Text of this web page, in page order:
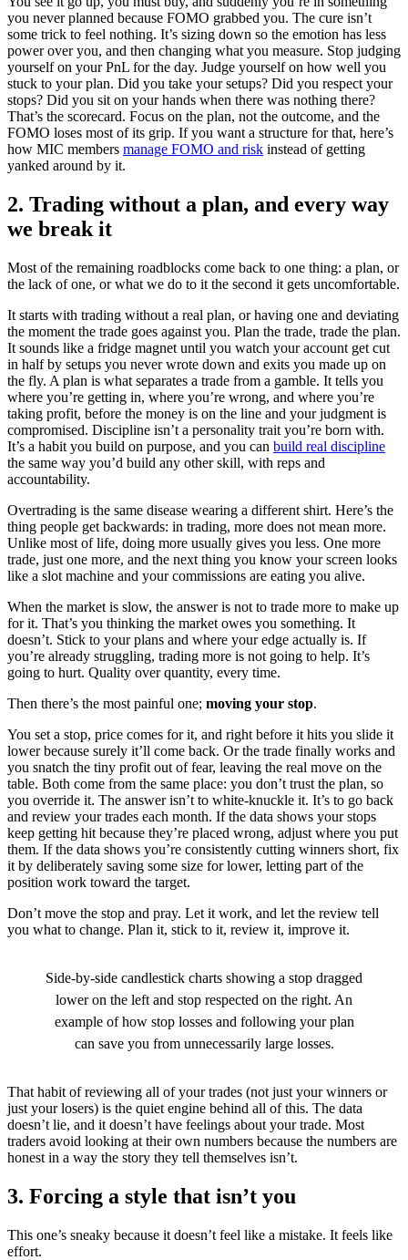
you never planned because FOMO grabbed you. The cure isn’t
some trick to feel nothing. It’s sizing down so the emotion has less
power over you, and then changing what you measure. Stop judging
yourself on your PnL for the day. Judge yourself on how well you
stuck to your plan. Did you take your setups? Did you respect your
stops? Did you sit on your hands when there was nothing there?
That’s the scorecard. Focus on the plan, not the outcome, and the
FOMO loses most of its grip. If you want a structure for that, here’s
how MIC members manage FOMO and risk instead of getting
yanked around by it.
2. Trading without a plan, and every way
we break it
Most of the remaining roadblocks come back to one thing: a plan, or
the lack of one, or what we do to it the second it gets uncomfortable.
It starts with trading without a real plan, or having one and deviating
the moment the trade goes against you. Plan the trade, trade the plan.
It sounds like a fridge magnet until you watch your account get cut
in half by setups you never wrote down and exits you made up on
the fly. A plan is what separates a trade from a gamble. It tells you
where you’re getting in, where you’re wrong, and where you’re
taking profit, before the money is on the line and your judgment is
compromised. Discipline isn’t a personality trait you’re born with.
It’s a habit you build on purpose, and you can build real discipline
the same way you’d build any other skill, with reps and
accountability.
Overtrading is the same disease wearing a different shirt. Here’s the
thing people get backwards: in trading, more does not mean more.
Unlike most of life, doing more usually gives you less. One more
trade, just one more, and the next thing you know your screen looks
like a slot machine and your commissions are eating you alive.
When the market is slow, the answer is not to trade more to make up
for it. That’s you thinking the market owes you something. It
doesn’t. Stick to your plans and where your edge actually is. If
you’re already struggling, trading more is not going to help. It’s
going to hurt. Quality over quantity, every time.
Then there’s the most painful one; moving your stop.
You set a stop, price comes for it, and right before it hits you slide it
lower because surely it’ll come back. Or the trade finally works and
you snatch the tiny profit out of fear, leaving the real move on the
table. Both come from the same place: you don’t trust the plan, so
you override it. The answer isn’t to white-knuckle it. It’s to go back
and review your trades each month. If the data shows your stops
keep getting hit because they’re placed wrong, adjust where you put
them. If the data shows you’re consistently cutting winners short, fix
it by deliberately saving some size for lower, letting part of the
position work toward the target.
Don’t move the stop and pray. Let it work, and let the review tell
you what to change. Plan it, stick to it, review it, improve it.
Side-by-side candlestick charts showing a stop dragged
lower on the left and stop respected on the right. An
example of how stop losses and following your plan
can save you from unnecessarily large losses.
That habit of reviewing all of your trades (not just your winners or
just your losers) is the quiet engine behind all of this. The data
doesn’t lie, and it doesn’t have feelings about your trade. Most
traders avoid looking at their own numbers because the numbers are
honest in a way the story they tell themselves isn’t.
3. Forcing a style that isn’t you
This one’s sneaky because it doesn’t feel like a mistake. It feels like
effort.